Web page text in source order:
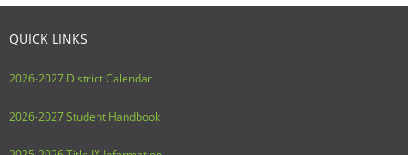
QUICK LINKS
2026-2027 District Calendar
2026-2027 Student Handbook